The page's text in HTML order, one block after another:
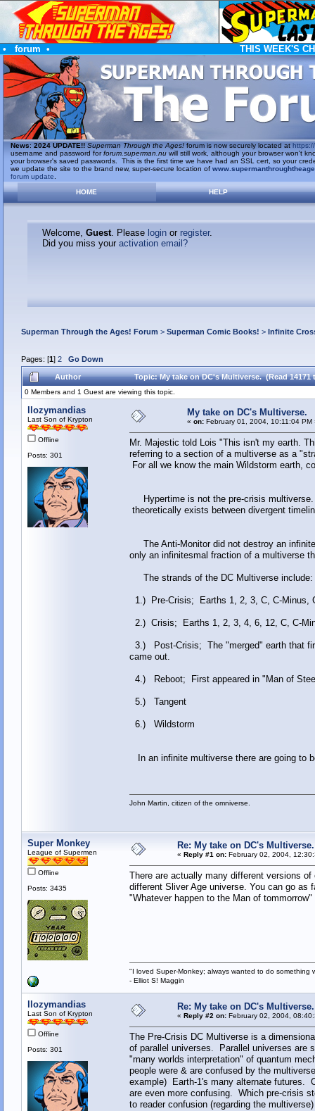
• forum • THIS WEEK'S
News: 2024 UPDATE!! Superman Through the Ages!forum is now securely located at https://
username and password forforum.superman.nuwill still work, although your browser won't
your browser's saved passwords. This is the first time we have had an SSL cert, so your
we update the site to the brand new, super-secure location of
forum update
HOME
HELP
Welcome, Guest. Please loginor register.
Did you miss your activation email?
Superman Through the Ages! Forum > Superman Comic Books! > Infinite
Pages: [1] 2 Go Down
Author Topic: My take on DC's Multiverse. (Read 14171
0 Members and 1 Guest are viewing this topic.
llozymandias
Last Son of Krypton
Offline
Posts: 301
My take on DC's Multiverse.
« on:February 01, 2004, 10:11:04 PM
Mr. Majestic told Lois "This isn't my earth.
referring to a section of a multiverse as a
For all we know the main Wildstorm earth,
Hypertime is not the pre-crisis
theoretically exists between divergent
The Anti-Monitor did not destroy an
only an infinitesmal fraction of a multiverse
The strands of the DC Multiverse include:
1.) Pre-Crisis; Earths 1, 2, 3, C, C-Minus,
2.) Crisis; Earths 1, 2, 3, 4, 6, 12, C, C-
3.) Post-Crisis; The "merged" earth that
came out.
4.) Reboot; First appeared in "Man of
5.) Tangent
6.) Wildstorm
In an infinite multiverse there are going to
John Martin, citizen of the omniverse.
Super Monkey
League of Supermen
Offline
Posts: 3435
Re: My take on DC's Multiverse.
« Reply #1 on:February 02, 2004,
There are actually many different versions
different Sliver Age universe. You can go
"Whatever happen to the Man of
"I loved Super-Monkey; always wanted to do something
- Elliot S! Maggin
llozymandias
Last Son of Krypton
Offline
Posts: 301
Re: My take on DC's Multiverse.
« Reply #2 on:February 02, 2004,
The Pre-Crisis DC Multiverse is a
of parallel universes. Parallel universes are
"many worlds interpretation" of quantum
people were & are confused by the
example) Earth-1's many alternate futures.
are even more confusing. Which pre-crisis
to reader confusion (regarding the